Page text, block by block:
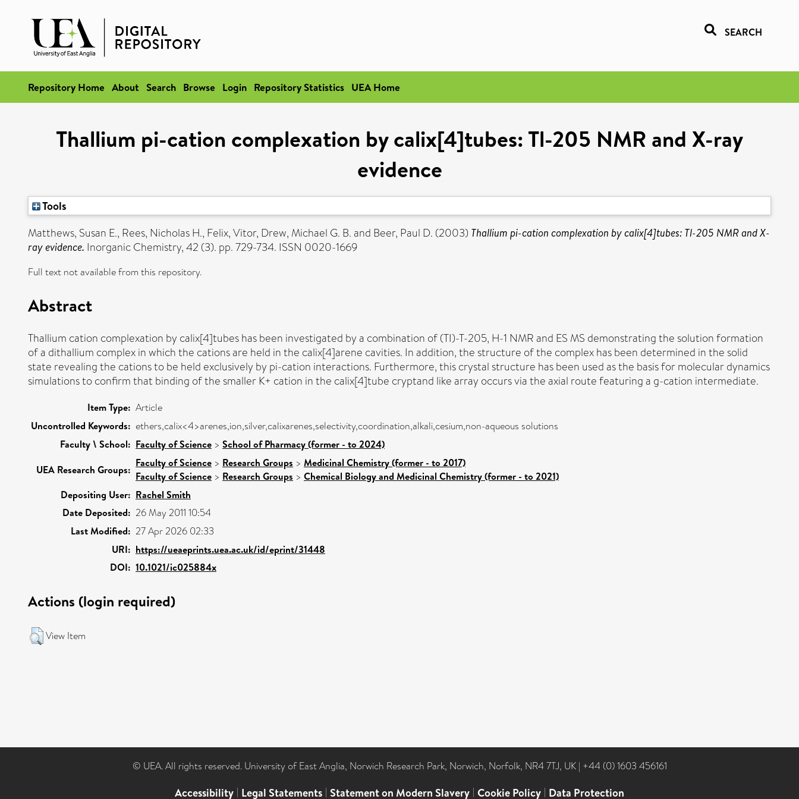
SEARCH
Repository Home About Search Browse Login Repository Statistics UEA Home
Thallium pi-cation complexation by calix[4]tubes: Tl-205 NMR and X-ray
evidence
Tools
Matthews, Susan E., Rees, Nicholas H., Felix, Vitor, Drew, Michael G. B.and Beer, Paul D. (2003) Thallium pi-cation complexation by calix[4]tubes: Tl-205 NMR and X-
ray evidence. Inorganic Chemistry, 42 (3). pp. 729-734. ISSN 0020-1669
Full text not available from this repository.
Abstract
Thallium cation complexation by calix[4]tubes has been investigated by a combination of (TI)-T-205, H-1 NMR and ES MS demonstrating the solution formation
of a dithallium complex in which the cations are held in the calix[4]arene cavities. In addition, the structure of the complex has been determined in the solid
state revealing the cations to be held exclusively by pi-cation interactions. Furthermore, this crystal structure has been used as the basis for molecular dynamics
simulations to confirm that binding of the smaller K+ cation in the calix[4]tube cryptand like array occurs via the axial route featuring a g-cation intermediate.
Item Type: Article
Uncontrolled Keywords: ethers,calix<4>arenes,ion,silver,calixarenes,selectivity,coordination,alkali,cesium,non-aqueous solutions
Faculty \ School: Faculty of Science > School of Pharmacy (former - to 2024)
UEA Research Groups:
Faculty of Science > Research Groups > Medicinal Chemistry (former - to 2017)
Faculty of Science > Research Groups > Chemical Biology and Medicinal Chemistry (former - to 2021)
Depositing User: Rachel Smith
Date Deposited: 26 May 2011 10:54
Last Modified: 27 Apr 2026 02:33
URI: https://ueaeprints.uea.ac.uk/id/eprint/31448
DOI: 10.1021/ic025884x
Actions (login required)
View Item
© UEA. All rights reserved. University of East Anglia, Norwich Research Park, Norwich, Norfolk, NR4 7TJ, UK | +44 (0) 1603 456161
Accessibility | Legal Statements | Statement on Modern Slavery | Cookie Policy | Data Protection